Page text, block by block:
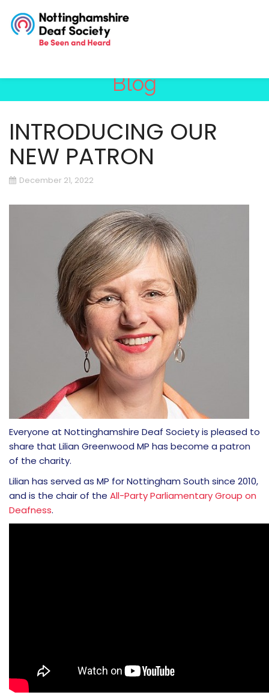
Blog
INTRODUCING OUR
NEW PATRON
December 21, 2022
Everyone at Nottinghamshire Deaf Society is pleased to
share that Lilian Greenwood MP has become a patron
of the charity.
Lilian has served as MP for Nottingham South since 2010,
and is the chair of the All-Party Parliamentary Group on
Deafness.